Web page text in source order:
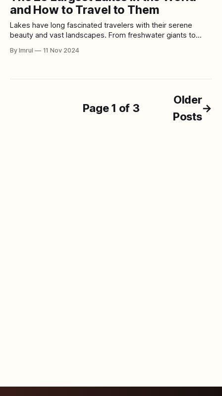
and How to Travel to Them
Lakes have long fascinated travelers with their serene
beauty and vast landscapes. From freshwater giants to
everything from breathtaking views to unique ecological
By Imrul 11 Nov 2024
Page 1 of 3
Older
Posts
→